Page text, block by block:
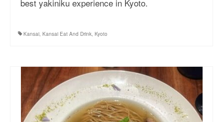
USA Travel
best yakiniku experience in Kyoto.
Kansai, Kansai Eat And Drink, Kyoto